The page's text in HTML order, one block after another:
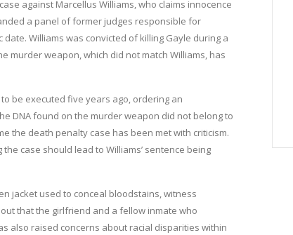
against Marcellus Williams, who claims innocence
a panel of former judges responsible for
Williams was convicted of killing Gayle during a
murder weapon, which did not match Williams, has
be executed five years ago, ordering an
DNA found on the murder weapon did not belong to
the death penalty case has been met with criticism.
case should lead to Williams’ sentence being
jacket used to conceal bloodstains, witness
that the girlfriend and a fellow inmate who
also raised concerns about racial disparities within